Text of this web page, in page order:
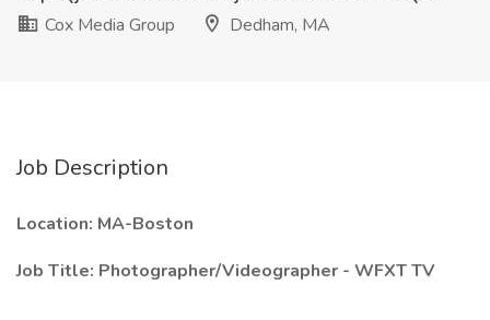
Cox Media Group
Dedham, MA
Job Description
Location: MA-Boston
Job Title: Photographer/Videographer - WFXT TV